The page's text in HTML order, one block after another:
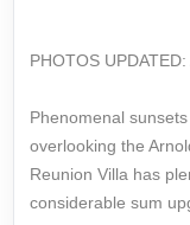
PHOTOS
Phenomenal
overlooking the
Reunion Villa has
considerable sum